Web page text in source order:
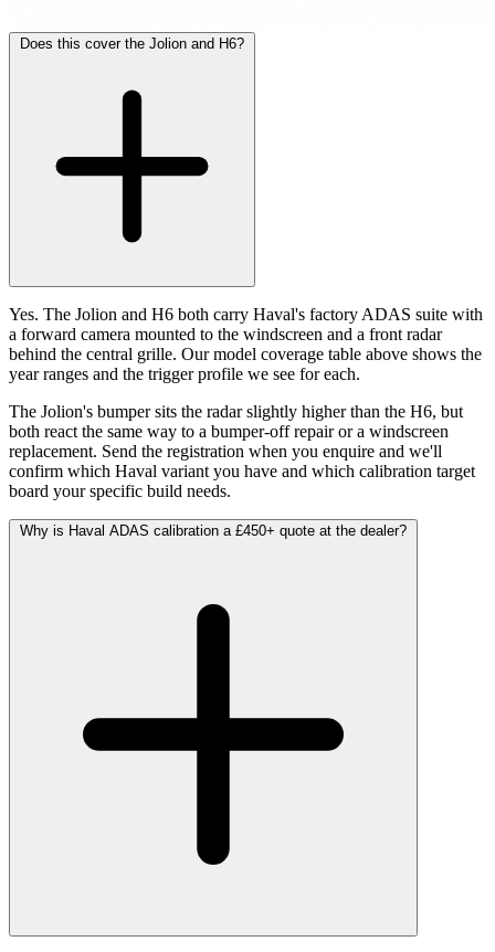
Does this cover the Jolion and H6?
Yes. The Jolion and H6 both carry Haval's factory ADAS suite with
a forward camera mounted to the windscreen and a front radar
behind the central grille. Our model coverage table above shows the
year ranges and the trigger profile we see for each.
The Jolion's bumper sits the radar slightly higher than the H6, but
both react the same way to a bumper-off repair or a windscreen
replacement. Send the registration when you enquire and we'll
confirm which Haval variant you have and which calibration target
board your specific build needs.
Why is Haval ADAS calibration a £450+ quote at the dealer?